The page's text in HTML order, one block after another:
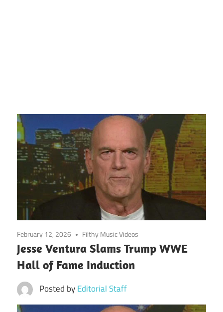
February 12, 2026 Filthy Music Videos
Jesse Ventura Slams Trump WWE
Hall of Fame Induction
Posted byEditorial Staff